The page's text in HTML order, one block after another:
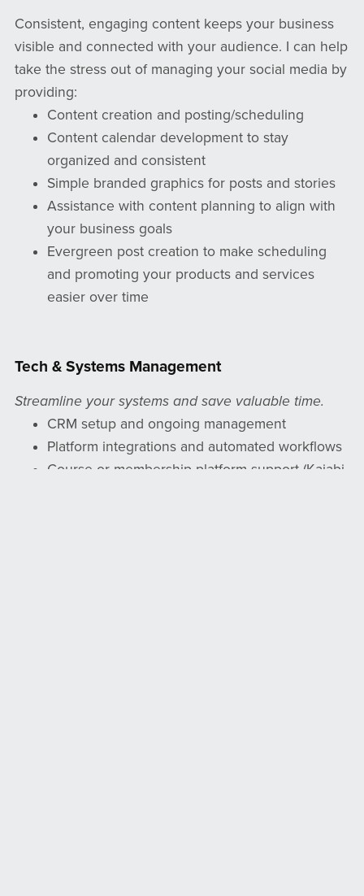
Consistent, engaging content keeps your business
visible and connected with your audience. I can help
take the stress out of managing your social media by
providing:
Content creation and posting/scheduling
Content calendar development to stay
organized and consistent
Simple branded graphics for posts and stories
Assistance with content planning to align with
your business goals
Evergreen post creation to make scheduling
and promoting your products and services
easier over time
Tech & Systems Management
Streamline your systems and save valuable time.
CRM setup and ongoing management
Platform integrations and automated workflows
Course or membership platform support (Kajabi,